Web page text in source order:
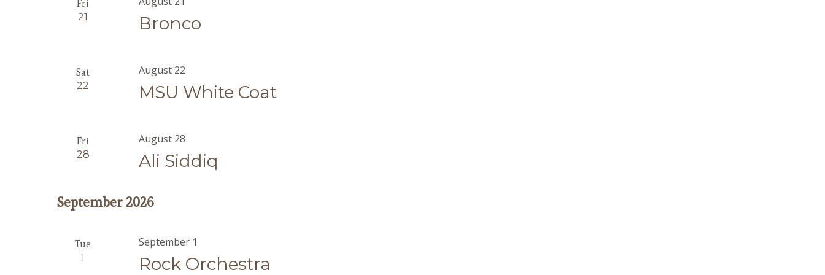
Fri
21 Bronco
Sat
22 MSU White Coat
August 22
Fri
28 Ali Siddiq
August 28
September 2026
Tue
1 Rock Orchestra
September 1